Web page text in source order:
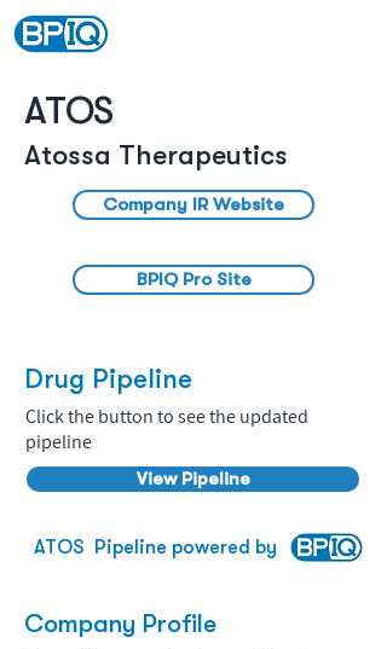
ATOS
Atossa Therapeutics
Company IR Website
BPIQ Pro Site
Drug Pipeline
Click the button to see the updated
pipeline
View Pipeline
ATOS Pipeline powered by
Company Profile